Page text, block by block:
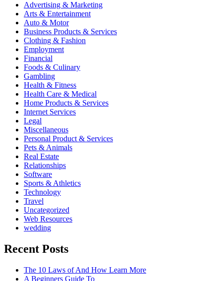
Advertising & Marketing
Arts & Entertainment
Auto & Motor
Business Products & Services
Clothing & Fashion
Employment
Financial
Foods & Culinary
Gambling
Health & Fitness
Health Care & Medical
Home Products & Services
Internet Services
Legal
Miscellaneous
Personal Product & Services
Pets & Animals
Real Estate
Relationships
Software
Sports & Athletics
Technology
Travel
Uncategorized
Web Resources
wedding
Recent Posts
The 10 Laws of And How Learn More
A Beginners Guide To